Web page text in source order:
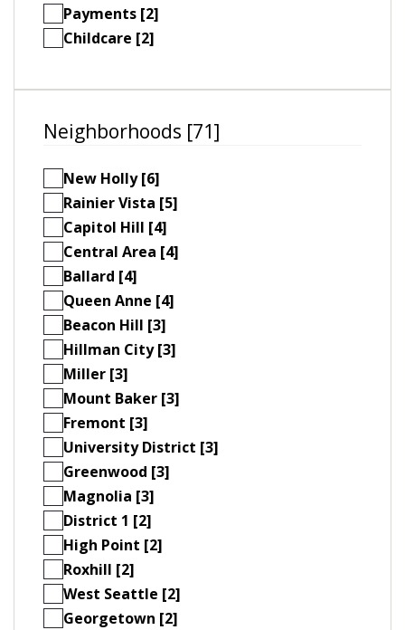
Payments [2]
Childcare [2]
Neighborhoods [71]
New Holly [6]
Rainier Vista [5]
Capitol Hill [4]
Central Area [4]
Ballard [4]
Queen Anne [4]
Beacon Hill [3]
Hillman City [3]
Miller [3]
Mount Baker [3]
Fremont [3]
University District [3]
Greenwood [3]
Magnolia [3]
District 1 [2]
High Point [2]
Roxhill [2]
West Seattle [2]
Georgetown [2]